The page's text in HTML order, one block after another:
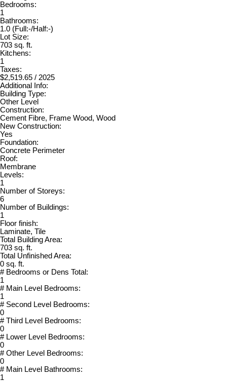
Bedrooms:
1
Bathrooms:
1.0 (Full:-/Half:-)
Lot Size:
703 sq. ft.
Kitchens:
1
Taxes:
$2,519.65 / 2025
Additional Info:
Building Type:
Other Level
Construction:
Cement Fibre, Frame Wood, Wood
New Construction:
Yes
Foundation:
Concrete Perimeter
Roof:
Membrane
Levels:
1
Number of Storeys:
6
Number of Buildings:
1
Floor finish:
Laminate, Tile
Total Building Area:
703 sq. ft.
Total Unfinished Area:
0 sq. ft.
# Bedrooms or Dens Total:
1
# Main Level Bedrooms:
1
# Second Level Bedrooms:
0
# Third Level Bedrooms:
0
# Lower Level Bedrooms:
0
# Other Level Bedrooms:
0
# Main Level Bathrooms:
1